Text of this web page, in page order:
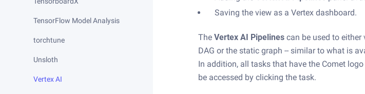
TensorFlow Model Analysis
torchtune
Unsloth
Vertex AI
Saving the view as a Vertex dashboard.
TheVertex AI Pipelines can be used to
DAG or the static graph -- similar to what is
In addition, all tasks that have the Comet
be accessed by clicking the task.